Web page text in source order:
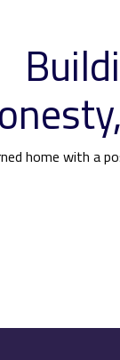
home with a